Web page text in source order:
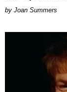
Joan Summers